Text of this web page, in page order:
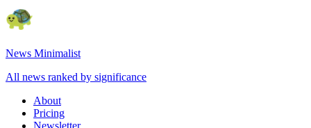
News Minimalist
All news ranked by significance
About
Pricing
Newsletter